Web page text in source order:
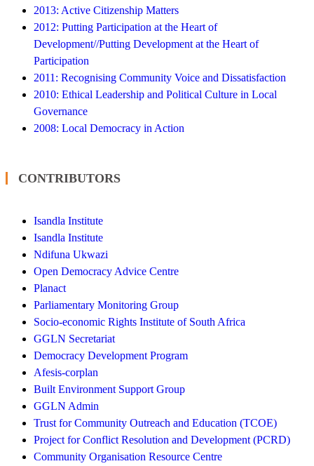
2013: Active Citizenship Matters
2012: Putting Participation at the Heart of
Development//Putting Development at the Heart of
Participation
2011: Recognising Community Voice and Dissatisfaction
2010: Ethical Leadership and Political Culture in Local
Governance
2008: Local Democracy in Action
CONTRIBUTORS
Isandla Institute
Isandla Institute
Ndifuna Ukwazi
Open Democracy Advice Centre
Planact
Parliamentary Monitoring Group
Socio-economic Rights Institute of South Africa
GGLN Secretariat
Democracy Development Program
Afesis-corplan
Built Environment Support Group
GGLN Admin
Trust for Community Outreach and Education (TCOE)
Project for Conflict Resolution and Development (PCRD)
Community Organisation Resource Centre